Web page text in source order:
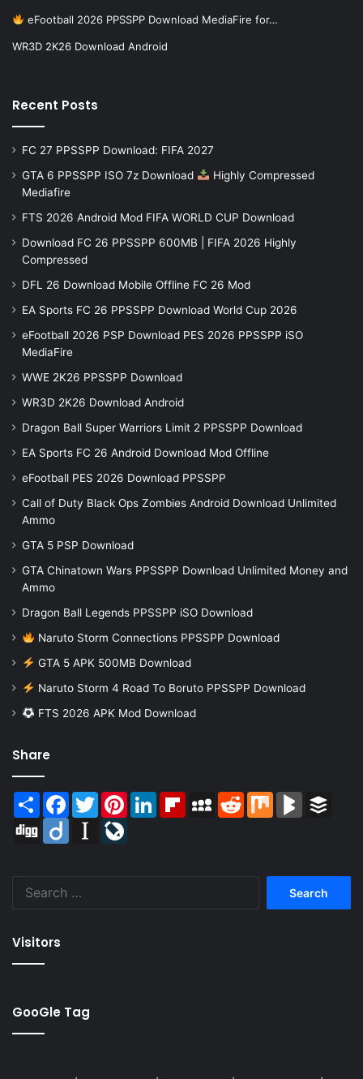
eFootball 2026 PPSSPP Download MediaFire for…
WR3D 2K26 Download Android
Recent Posts
FC 27 PPSSPP Download: FIFA 2027
GTA 6 PPSSPP ISO 7z Download
Highly Compressed
Mediafire
FTS 2026 Android Mod FIFA WORLD CUP Download
Download FC 26 PPSSPP 600MB | FIFA 2026 Highly
Compressed
DFL 26 Download Mobile Offline FC 26 Mod
EA Sports FC 26 PPSSPP Download World Cup 2026
eFootball 2026 PSP Download PES 2026 PPSSPP iSO
MediaFire
WWE 2K26 PPSSPP Download
WR3D 2K26 Download Android
Dragon Ball Super Warriors Limit 2 PPSSPP Download
EA Sports FC 26 Android Download Mod Offline
eFootball PES 2026 Download PPSSPP
Call of Duty Black Ops Zombies Android Download Unlimited
Ammo
GTA 5 PSP Download
GTA Chinatown Wars PPSSPP Download Unlimited Money and
Ammo
Dragon Ball Legends PPSSPP iSO Download
Naruto Storm Connections PPSSPP Download
GTA 5 APK 500MB Download
Naruto Storm 4 Road To Boruto PPSSPP Download
FTS 2026 APK Mod Download
Share
Share Facebook
TwitterPinterestLinkedInFlipboardMySpaceReddit Mix BlogMarks
Digg
Diigo Instapaper
Visitors
GooGle Tag